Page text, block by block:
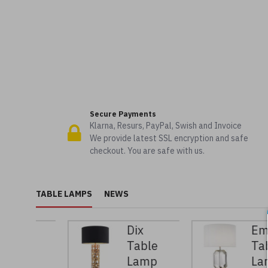
Secure Payments
Klarna, Resurs, PayPal, Swish and Invoice
We provide latest SSL encryption and safe
checkout. You are safe with us.
TABLE LAMPS NEWS
Dix
Table
Lamp
Emerald
Table
Lamp